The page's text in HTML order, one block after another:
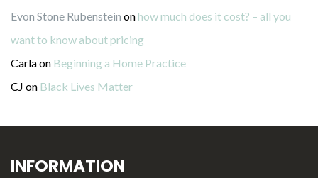
Evon Stone Rubenstein onhow much does it cost? – all you
want to know about pricing
Carlaon Beginning a Home Practice
CJ on Black Lives Matter
INFORMATION